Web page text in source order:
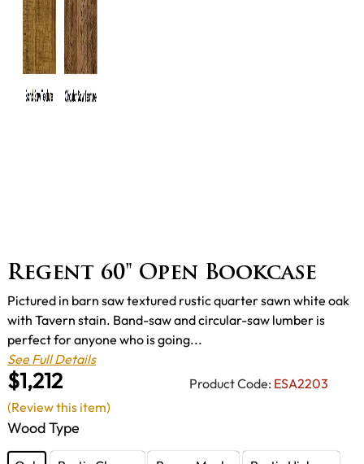
Regent 60" Open Bookcase
$1,212 Product Code: ESA2203
Pictured in barn saw textured rustic quarter sawn white oak
with Tavern stain. Band-saw and circular-saw lumber is
perfect for anyone who is going...
See Full Details
Wood Type
(Review this item)